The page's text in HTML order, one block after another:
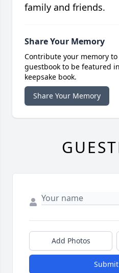
family and friends.
Share Your Memory
Contribute your memory
guestbook to be featured
keepsake book.
Share Your Memory
Add Photos